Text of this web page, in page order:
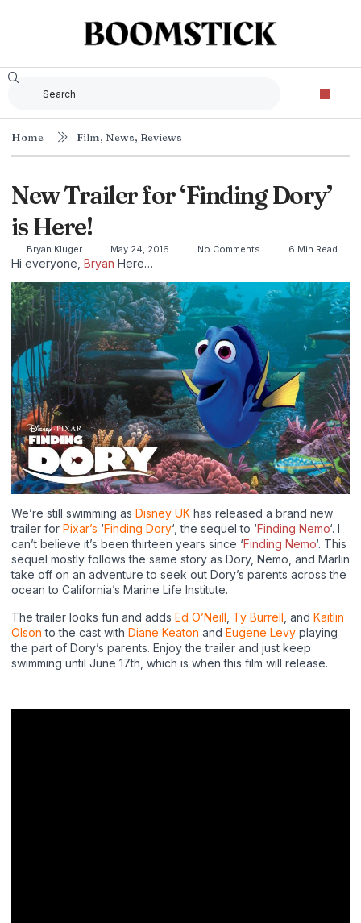
Home Film, News, Reviews
New Trailer for ‘Finding Dory’
is Here!
Bryan Kluger May 24, 2016 No Comments 6 Min Read
Hi everyone, Bryan Here…
We’re still swimming as Disney UK has released a brand new
trailer for Pixar’s ‘Finding Dory‘, the sequel to ‘Finding Nemo‘. I
can’t believe it’s been thirteen years since ‘Finding Nemo‘. This
sequel mostly follows the same story as Dory, Nemo, and Marlin
take off on an adventure to seek out Dory’s parents across the
ocean to California’s Marine Life Institute.
The trailer looks fun and adds Ed O’Neill Ty Burrell , and Kaitlin
Olson to the cast with Diane Keaton and Eugene Levy playing
the part of Dory’s parents. Enjoy the trailer and just keep
swimming until June 17th, which is when this film will release.